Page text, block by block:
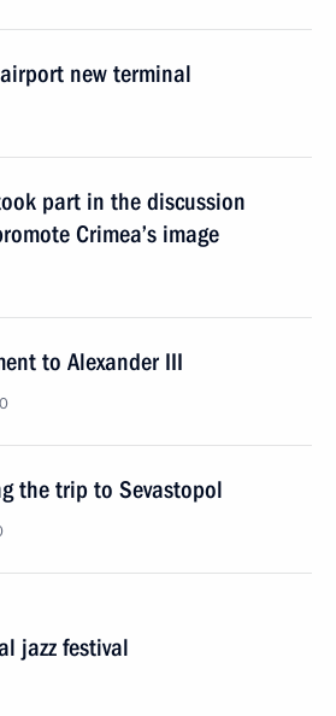
new terminal
part in the discussion
Crimea’s image
to Alexander III
the trip to Sevastopol
jazz festival